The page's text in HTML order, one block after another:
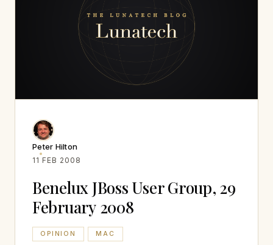
Peter Hilton
11 FEB 2008
Benelux JBoss User Group, 29
February 2008
OPINION MAC